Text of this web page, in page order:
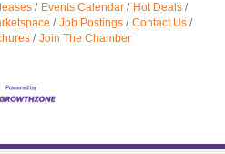
Events Calendar
Hot Deals
Job Postings
Contact Us
Join The Chamber